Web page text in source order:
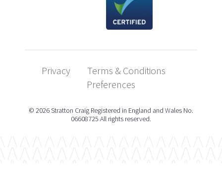
Privacy
Terms & Conditions
Preferences
© 2026 Stratton Craig Registered in England and Wales No.
06608725 All rights reserved.